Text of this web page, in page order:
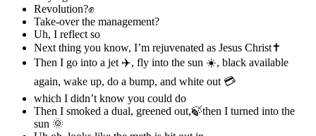
Revolution?✊
Take-over the management?
Uh, I reflect so
Next thing you know, I’m rejuvenated as Jesus Christ✝
Then I go into a jet ✈️, fly into the sun ☀️, black available
again, wake up, do a bump, and white out 💳
which I didn’t know you could do
Then I smoked a dual, greened out,🍃then I turned into the
sun 🌞